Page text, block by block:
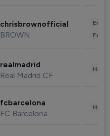
chrisbrownofficial
BROWN
realmadrid
Real Madrid CF
fcbarcelona
FC Barcelona